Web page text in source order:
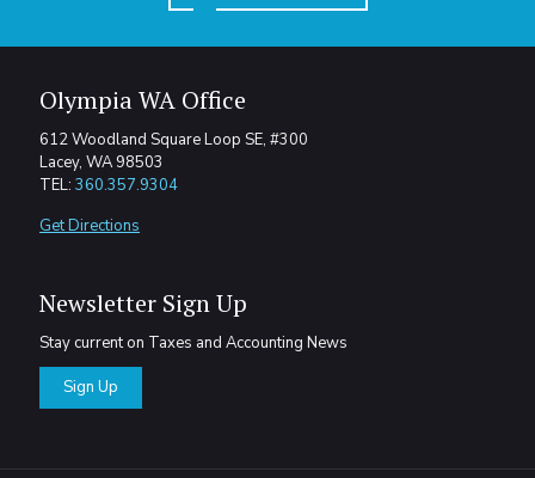
Olympia WA Office
612 Woodland Square Loop SE, #300
Lacey, WA 98503
TEL: 360.357.9304
Get Directions
Newsletter Sign Up
Stay current on Taxes and Accounting News
Sign Up